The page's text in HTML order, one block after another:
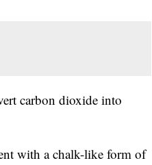
carbon dioxide into
with a chalk-like form of